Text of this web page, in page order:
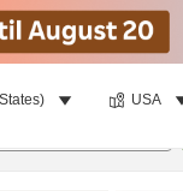
USA